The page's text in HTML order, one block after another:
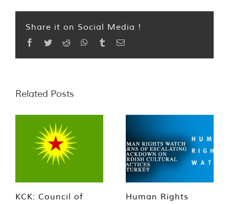
Share it on Social Media !
Facebook
TwitterReddit WhatsApp
TumblrEmail
Related Posts
KCK: Council of
Human Rights